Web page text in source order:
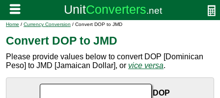
Home / Currency Conversion / Convert DOP to JMD
Convert DOP to JMD
Please provide values below to convert DOP [Dominican
Peso] to JMD [Jamaican Dollar], or vice versa.
DOP